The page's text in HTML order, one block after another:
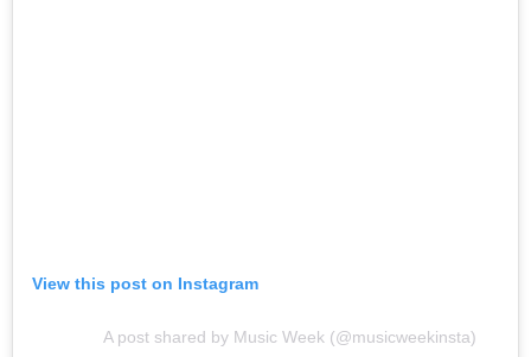
View this post on Instagram
A post shared by Music Week (@musicweekinsta)